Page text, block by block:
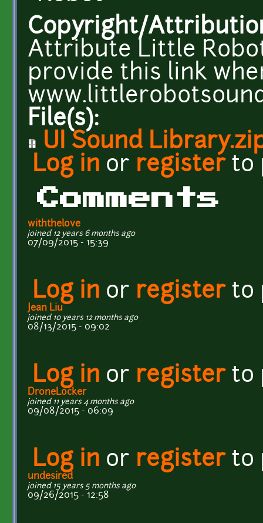
Copyright/
Attribute Little
provide this link
File(s):
UI Sound
Log in or registerto
Comments
withthelove
joined 12 years 6 months ago
07/09/2015 - 15:39
Log in or registerto
Jean Liu
joined 10 years 12 months ago
08/13/2015 - 09:02
Log in or registerto
DroneLocker
joined 11 years 4 months ago
09/08/2015 - 06:09
Log in or registerto
undesired
joined 15 years 5 months ago
09/26/2015 - 12:58